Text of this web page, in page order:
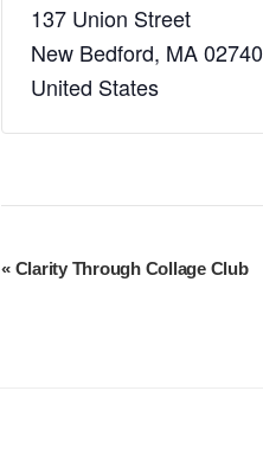
137 Union Street
New Bedford, MA02740
United States
E
«Clarity Through Collage Club